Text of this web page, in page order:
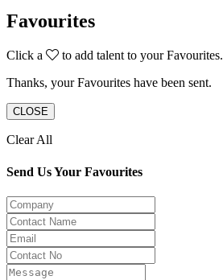
Favourites
Click a
to add talent to your Favourites.
Thanks, your Favourites have been sent.
CLOSE
Clear All
Send Us Your Favourites